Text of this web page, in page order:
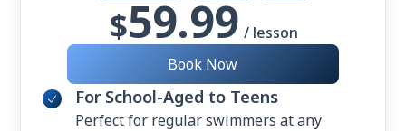
$59.99 / lesson
Book Now
For School-Aged to Teens
Perfect for regular swimmers at any